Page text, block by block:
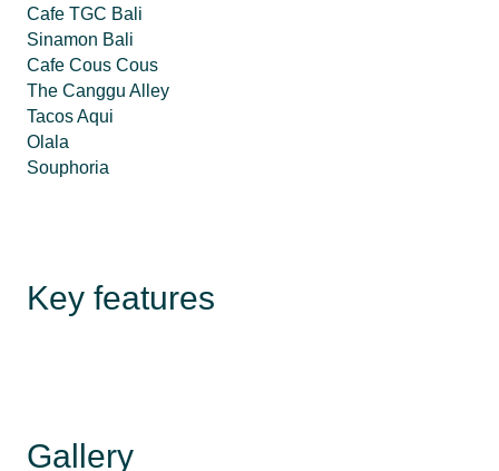
Cafe TGC Bali
Sinamon Bali
Cafe Cous Cous
The Canggu Alley
Tacos Aqui
Olala
Souphoria
Key features
Gallery